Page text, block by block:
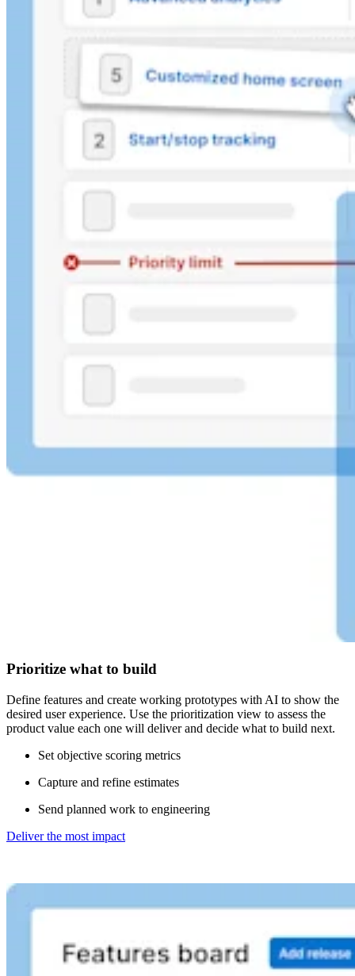
Prioritize what to build
Define features and create working prototypes with AI to show the
desired user experience. Use the prioritization view to assess the
product value each one will deliver and decide what to build next.
Set objective scoring metrics
Capture and refine estimates
Send planned work to engineering
Deliver the most impact